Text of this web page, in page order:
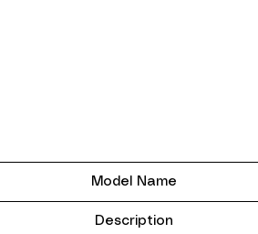
Model Name
Description